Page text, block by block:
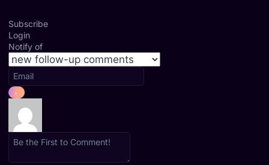
Subscribe
Login
Notify of